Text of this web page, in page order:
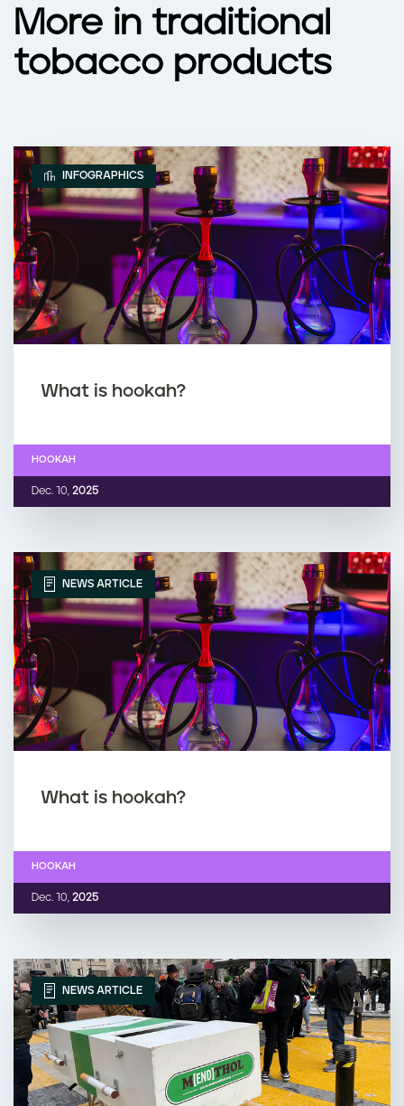
More in traditional
tobacco products
INFOGRAPHICS
What is hookah?
Dec. 10, 2025
HOOKAH
NEWS ARTICLE
What is hookah?
Dec. 10, 2025
HOOKAH
NEWS ARTICLE